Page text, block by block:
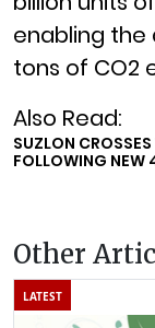
enabling the
tons of CO2
Also Read:
SUZLON
FOLLOWING NEW
Other
LATEST